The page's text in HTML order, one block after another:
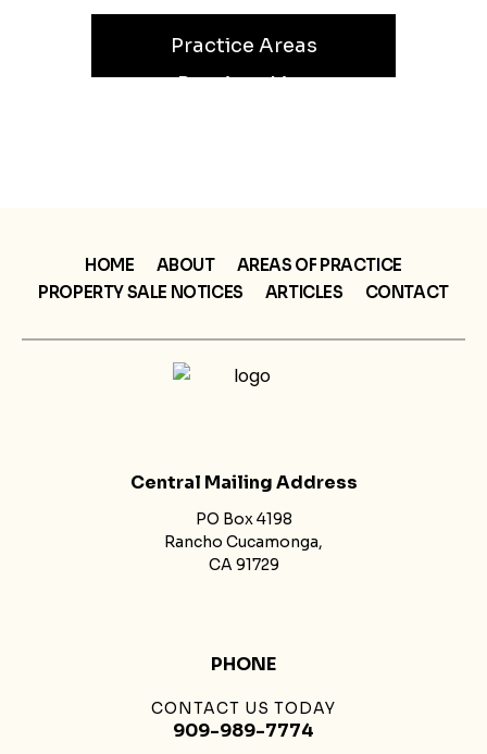
Practice Areas
Receiverships
HOME ABOUT
AREAS OF PRACTICE
PROPERTY SALE NOTICES
ARTICLES CONTACT
Central Mailing Address
PO Box 4198
Rancho Cucamonga,
CA 91729
PHONE
CONTACT US TODAY
909-989-7774